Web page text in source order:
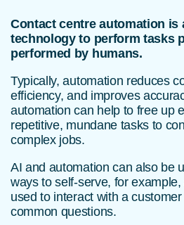
Contact centre automation is
technology to perform tasks
performed by humans.
Typically, automation reduces
efficiency, and improves
automation can help to free up
repetitive, mundane tasks to
complex jobs.
AI and automation can also be
ways to self-serve, for
used to interact with a
common questions.